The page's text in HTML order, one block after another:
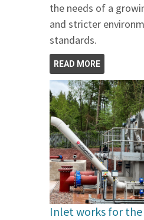
the needs of a
and stricter
standards.
READ MORE
Inlet works for